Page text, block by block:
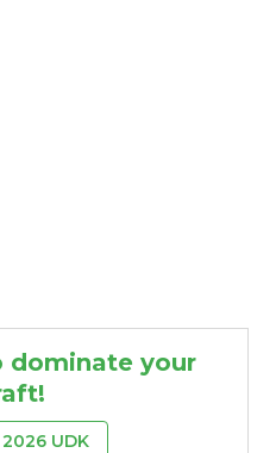
dominate your
UDK